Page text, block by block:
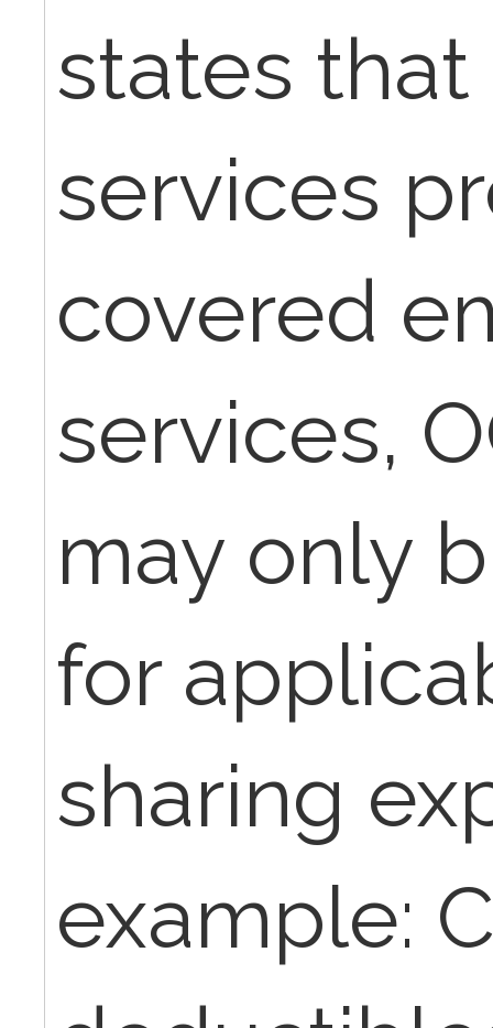
states
services
covered
services,
may only
for
sharing
example: